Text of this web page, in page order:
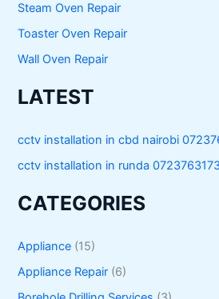
Steam Oven Repair
Toaster Oven Repair
Wall Oven Repair
LATEST
cctv installation in cbd nairobi
cctv installation in runda
CATEGORIES
Appliance (15)
Appliance Repair (6)